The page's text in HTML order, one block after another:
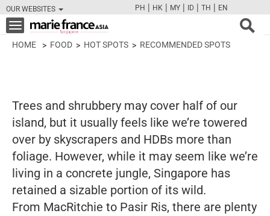
OUR WEBSITES
FBTWCAMPINT
PH | HK | MY | ID | TH | EN
Toggle
navigation
HOME FOOD HOT SPOTS RECOMMENDED SPOTS
Trees and shrubbery may cover half of our
island, but it usually feels like we’re towered
over by skyscrapers and HDBs more than
foliage. However, while it may seem like we’re
living in a concrete jungle, Singapore has
retained a sizable portion of its wild.
From MacRitchie to Pasir Ris, there are plenty